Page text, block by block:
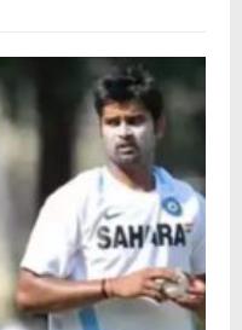
a resounding